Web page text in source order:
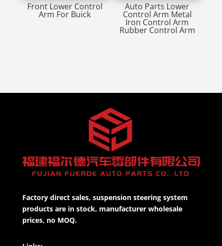
Front Lower Control
Arm For Buick
Auto Parts Lower
Control Arm Metal
Iron Control Arm
Rubber Control Arm
Factory direct sales, suspension steering system
products are in stock, manufacturer wholesale
prices, no MOQ.